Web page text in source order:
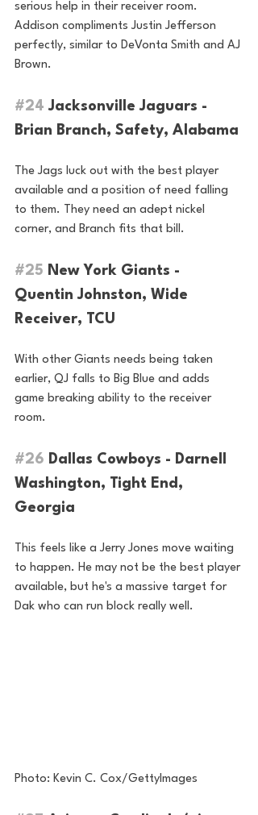
serious help in their receiver room.
Addison compliments Justin Jefferson
perfectly, similar to DeVonta Smith and AJ
Brown.
#24 Jacksonville Jaguars -
Brian Branch, Safety, Alabama
The Jags luck out with the best player
available and a position of need falling
to them. They need an adept nickel
corner, and Branch fits that bill.
#25 New York Giants -
Quentin Johnston, Wide
Receiver, TCU
With other Giants needs being taken
earlier, QJ falls to Big Blue and adds
game breaking ability to the receiver
room.
#26 Dallas Cowboys - Darnell
Washington, Tight End,
Georgia
This feels like a Jerry Jones move waiting
to happen. He may not be the best player
available, but he's a massive target for
Dak who can run block really well.
Photo: Kevin C. Cox/GettyImages